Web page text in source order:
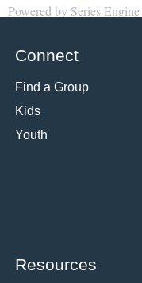
Powered by Series Engine
Connect
Find a Group
Kids
Youth
Resources